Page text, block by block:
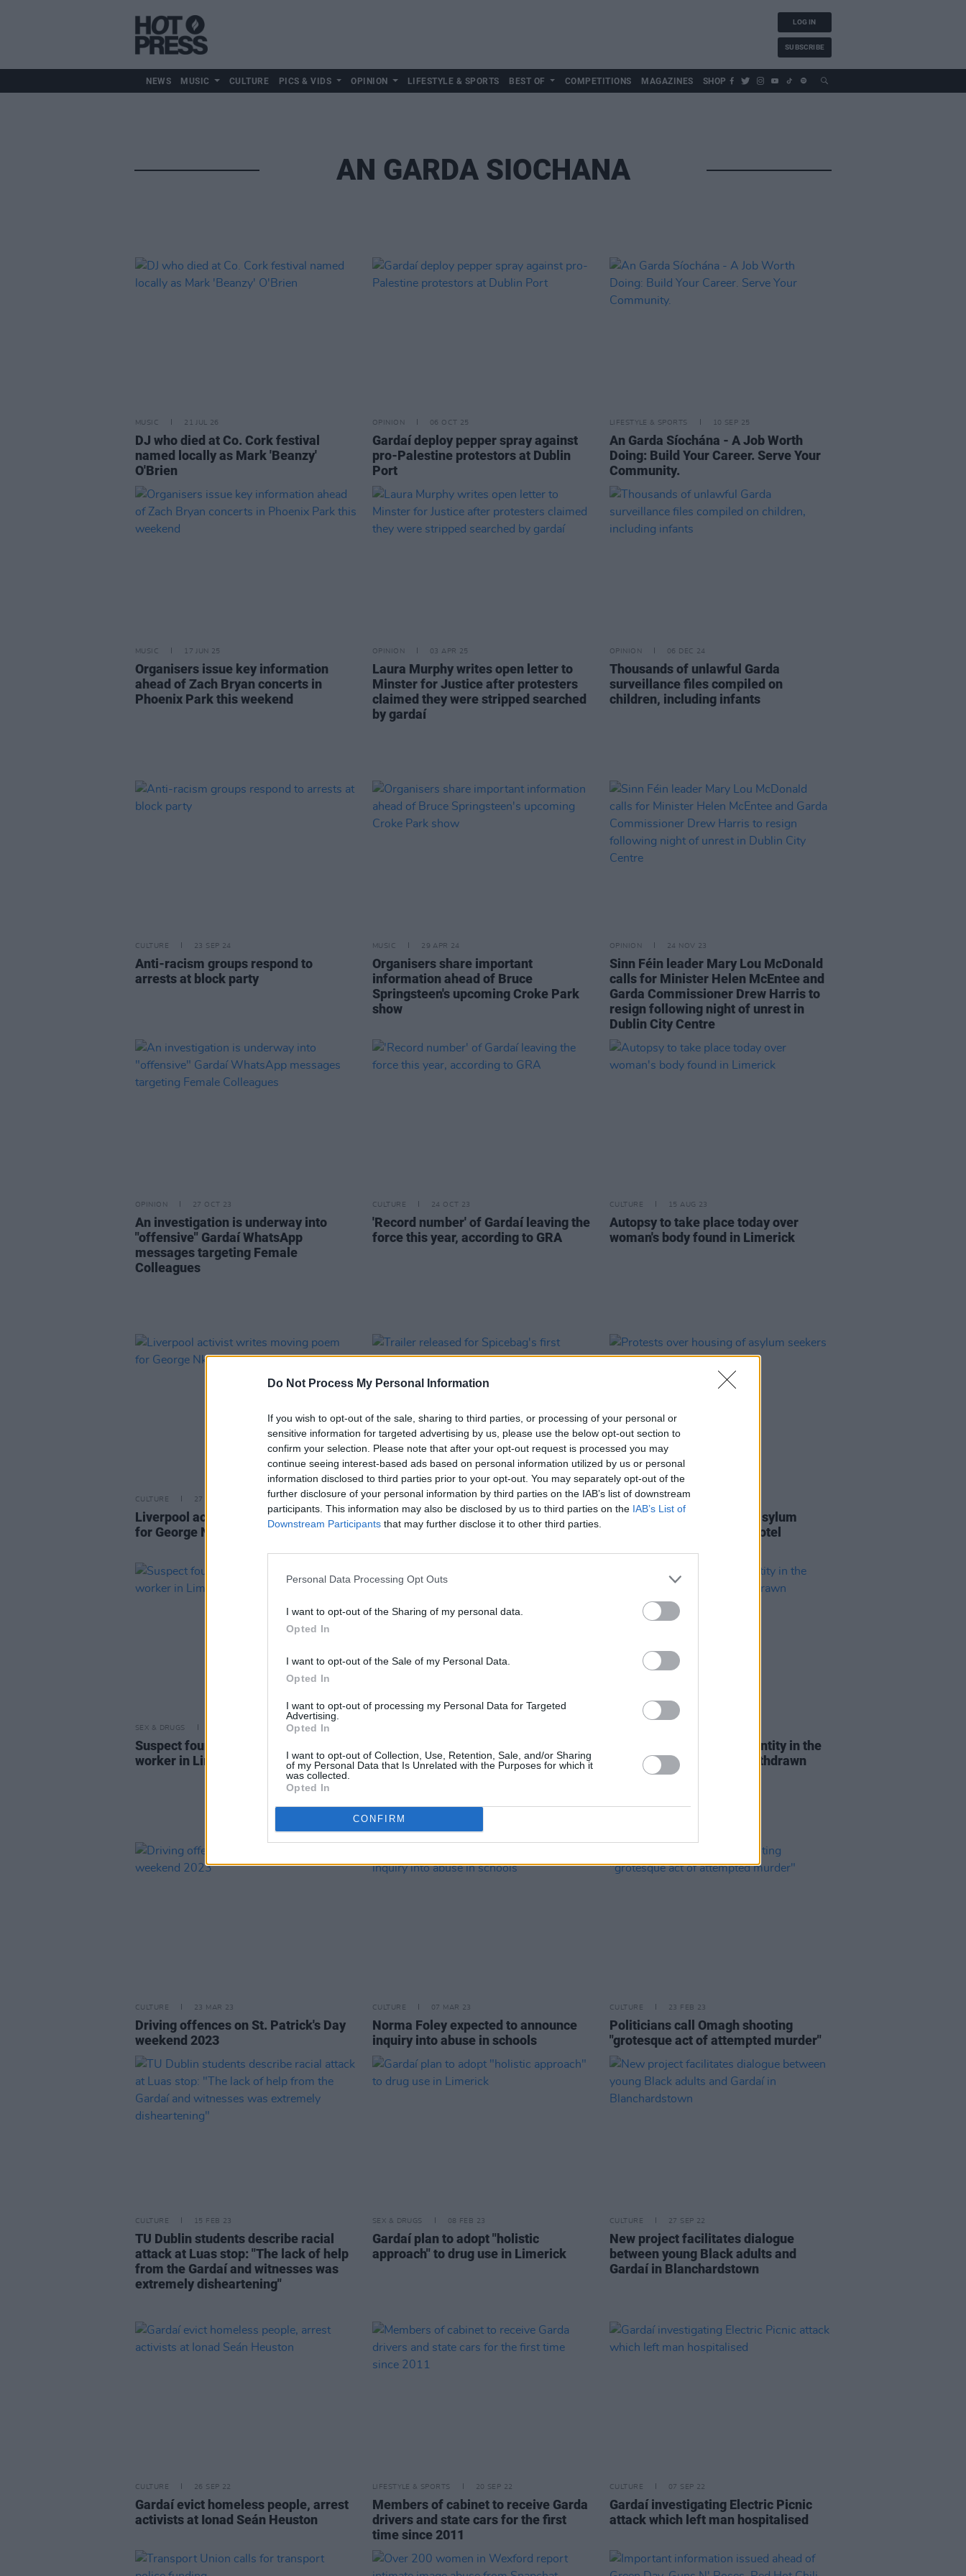
Do Not Process My Personal Information
If you wish to opt-out of the sale, sharing to third parties, or processing of your personal or
sensitive information for targeted advertising by us, please use the below opt-out section to
confirm your selection. Please note that after your opt-out request is processed you may
continue seeing interest-based ads based on personal information utilized by us or personal
information disclosed to third parties prior to your opt-out. You may separately opt-out of the
further disclosure of your personal information by third parties on the IAB’s list of downstream
participants. This information may also be disclosed by us to third parties on the IAB’s List of
Downstream Participants that may further disclose it to other third parties.
Personal Data Processing Opt Outs
I want to opt-out of the Sharing of my personal data.
Opted In
I want to opt-out of the Sale of my Personal Data.
Opted In
I want to opt-out of processing my Personal Data for Targeted
Advertising.
Opted In
I want to opt-out of Collection, Use, Retention, Sale, and/or Sharing
of my Personal Data that Is Unrelated with the Purposes for which it
was collected.
Opted In
CONFIRM
LOG IN
SUBSCRIBE
NEWS MUSIC CULTURE PICS & VIDS OPINION LIFESTYLE & SPORTS BEST OF COMPETITIONS MAGAZINES SHOP
AN GARDA SIOCHANA
MUSIC 21 JUL 26
DJ who died at Co. Cork festival
named locally as Mark 'Beanzy'
O'Brien
OPINION 06 OCT 25
Gardaí deploy pepper spray against
pro-Palestine protestors at Dublin
Port
LIFESTYLE & SPORTS 10 SEP 25
An Garda Síochána - A Job Worth
Doing: Build Your Career. Serve Your
Community.
MUSIC 17 JUN 25
Organisers issue key information
ahead of Zach Bryan concerts in
Phoenix Park this weekend
OPINION 03 APR 25
Laura Murphy writes open letter to
Minster for Justice after protesters
claimed they were stripped searched
by gardaí
OPINION 06 DEC 24
Thousands of unlawful Garda
surveillance files compiled on
children, including infants
CULTURE 23 SEP 24
Anti-racism groups respond to
arrests at block party
MUSIC 29 APR 24
Organisers share important
information ahead of Bruce
Springsteen's upcoming Croke Park
show
OPINION 24 NOV 23
Sinn Féin leader Mary Lou McDonald
calls for Minister Helen McEntee and
Garda Commissioner Drew Harris to
resign following night of unrest in
Dublin City Centre
OPINION 27 OCT 23
An investigation is underway into
"offensive" Gardaí WhatsApp
messages targeting Female
Colleagues
CULTURE 24 OCT 23
'Record number' of Gardaí leaving the
force this year, according to GRA
CULTURE 15 AUG 23
Autopsy to take place today over
woman's body found in Limerick
CULTURE 27 JUN 23
Liverpool activist writes moving poem
for George Nkencho
FILM AND TV 01 JUN 23
Trailer released for Spicebag's first
documentary, The Death of Terence
CULTURE 16 MAY 23
Protests over housing of asylum
seekers at former Clare hotel
SEX & DRUGS
Suspect found after murder of sex
worker in Limerick
withdraws trans policy due to lack of
Gardaí call for 'Gender Identity in the
Workplace' policy to be withdrawn
CULTURE 23 MAR 23
Driving offences on St. Patrick's Day
weekend 2023
CULTURE 07 MAR 23
Norma Foley expected to announce
inquiry into abuse in schools
CULTURE 23 FEB 23
Politicians call Omagh shooting
"grotesque act of attempted murder"
CULTURE 15 FEB 23
TU Dublin students describe racial
attack at Luas stop: "The lack of help
from the Gardaí and witnesses was
extremely disheartening"
SEX & DRUGS 08 FEB 23
Gardaí plan to adopt "holistic
approach" to drug use in Limerick
CULTURE 27 SEP 22
New project facilitates dialogue
between young Black adults and
Gardaí in Blanchardstown
CULTURE 26 SEP 22
Gardaí evict homeless people, arrest
activists at Ionad Seán Heuston
LIFESTYLE & SPORTS 20 SEP 22
Members of cabinet to receive Garda
drivers and state cars for the first
time since 2011
CULTURE 07 SEP 22
Gardaí investigating Electric Picnic
attack which left man hospitalised